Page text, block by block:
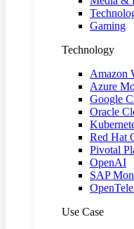
Gaming
Technology
Amazon
Azure
Google
Oracle
Red Hat
Pivotal
OpenAI
SAP
Use Case